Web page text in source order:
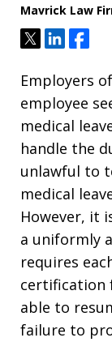
Mavrick Law
TweetShareShare
Employers
employee
medical
handle the
unlawful to
medical
However, it
a uniformly
requires
certification
able to
failure to